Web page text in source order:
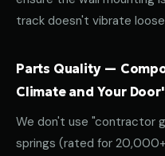
track doesn't vibrate
Parts Quality —
Climate and Your
We don't use "contractor
springs (rated for